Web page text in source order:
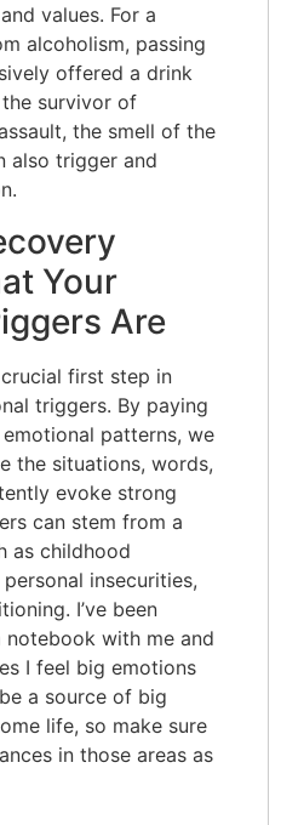
values. For a
alcoholism, passing
offered a drink
survivor of
the smell of the
also trigger and
Your
Are
first step in
triggers. By paying
patterns, we
the situations, words,
evoke strong
can stem from a
as childhood
insecurities,
I’ve been
with me and
I feel big emotions
a source of big
life, so make sure
in those areas as